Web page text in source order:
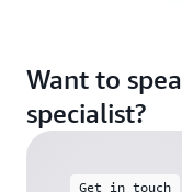
Want to
specialist?
Get in touch